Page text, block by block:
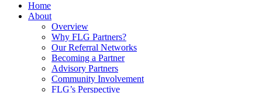
Home
About
Overview
Why FLG Partners?
Our Referral Networks
Becoming a Partner
Advisory Partners
Community Involvement
FLG’s Perspective